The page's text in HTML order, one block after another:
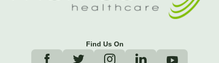
Find Us On